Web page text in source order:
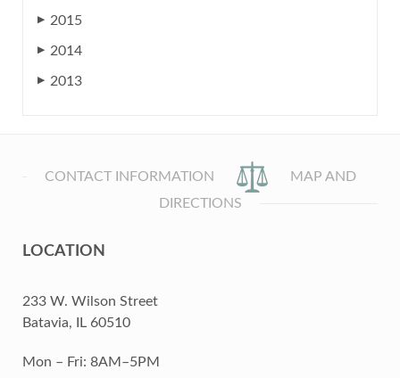
▶ 2015
▶ 2014
▶ 2013
CONTACT INFORMATION
MAP AND
DIRECTIONS
LOCATION
233 W. Wilson Street
Batavia, IL 60510
Mon – Fri: 8AM–5PM